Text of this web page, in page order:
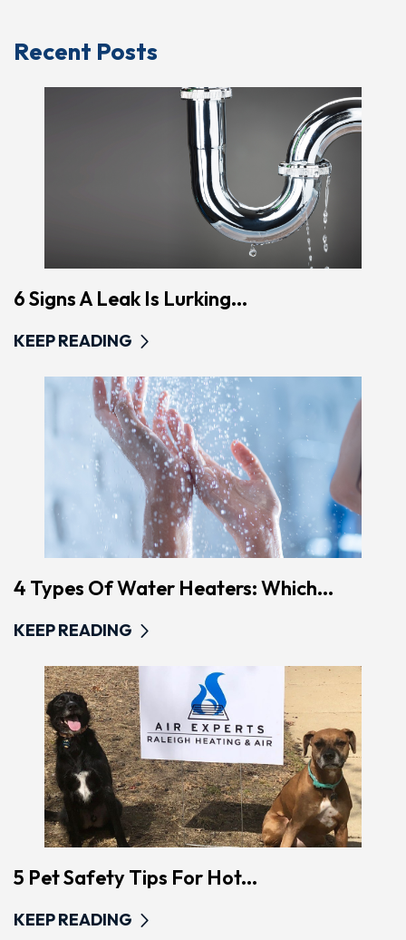
Recent Posts
6 Signs A Leak Is Lurking...
KEEP READING
4 Types Of Water Heaters: Which...
KEEP READING
5 Pet Safety Tips For Hot...
KEEP READING